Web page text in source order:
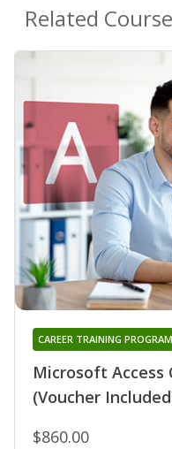
Related
Microsoft
(Voucher
CAREER TRAINING PROGRAM
$860.00